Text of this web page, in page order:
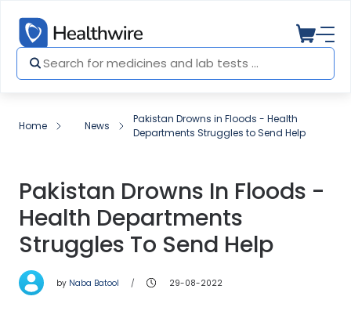
Home News
Pakistan Drowns in Floods - Health
Departments Struggles to Send Help
Pakistan Drowns In Floods -
Health Departments
Struggles To Send Help
by Naba Batool 29-08-2022